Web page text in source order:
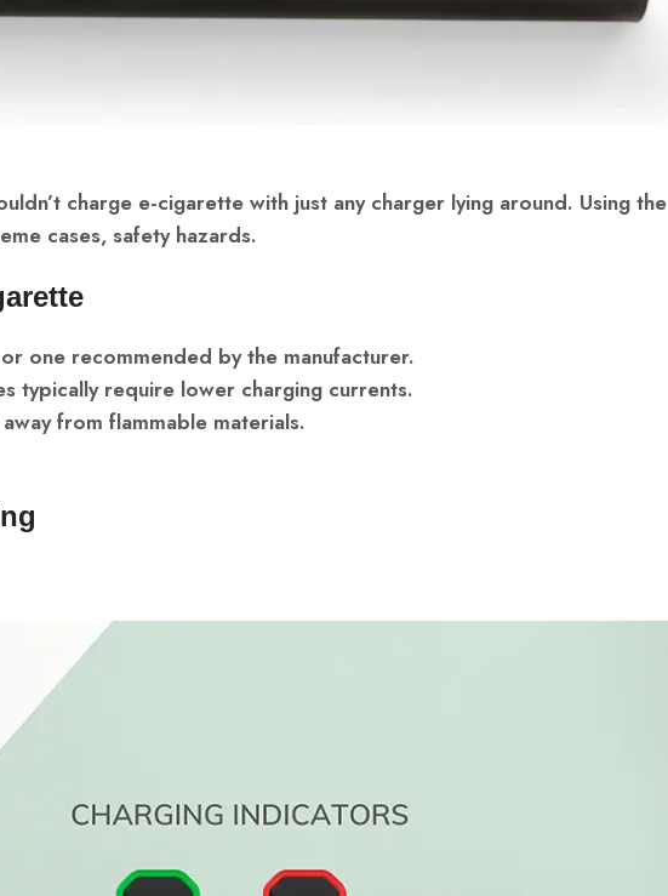
charge e-cigarette with just any charger lying around. Using the
cases, safety hazards.
one recommended by the manufacturer.
typically require lower charging currents.
from flammable materials.